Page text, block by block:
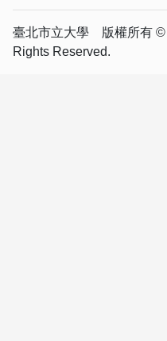
臺北市立大學 版權所有 ©
Rights Reserved.